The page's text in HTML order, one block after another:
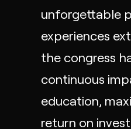
unforgettable
experiences
the congress
continuous
education,
return on